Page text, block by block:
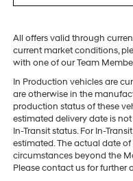
All offers valid through
current market conditions,
with one of our Team
In Production vehicles are
are otherwise in the
production status of these
estimated delivery date is
In-Transit status. For In-
estimated. The actual date
circumstances beyond the
Please contact us for further